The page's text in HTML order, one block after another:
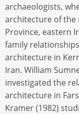
archaeologists,
architecture of the
Province, eastern
family
architecture in
Iran. William
investigated the
architecture in
Kramer (1982)